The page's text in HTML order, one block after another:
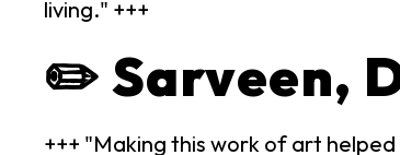
living." +++
✏️ Sarveen,
+++ "Making this work of art